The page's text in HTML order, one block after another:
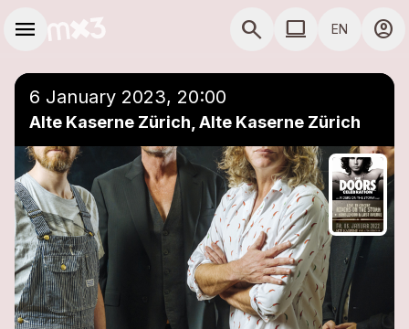
menu search COMPUTER USE
computer EN account_circle
6 January 2023, 20:00
Alte Kaserne Zürich, Alte Kaserne Zürich
Add to a playlist close